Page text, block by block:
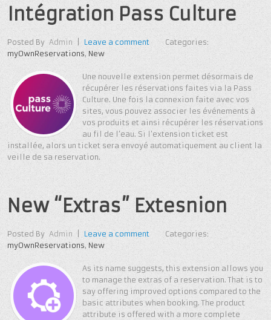
Intégration Pass Culture
Posted By Admin | Leave a comment
Categories:
myOwnReservations,New
Une nouvelle extension permet désormais de
récupérer les réservations faites via la Pass
Culture. Une fois la connexion faite avec vos
sites, vous pouvez associer les événements à
vos produits et ainsi récupérer les réservations
au fil de l’eau. Si l’extension ticket est
installée, alors un ticket sera envoyé automatiquement au client la
veille de sa reservation.
New “Extras” Extesnion
Posted By Admin | Leave a comment
Categories:
myOwnReservations,New
As its name suggests, this extension allows you
to manage the extras of a reservation. That is to
say offering improved options compared to the
basic attributes when booking. The product
attribute is offered with a more complete